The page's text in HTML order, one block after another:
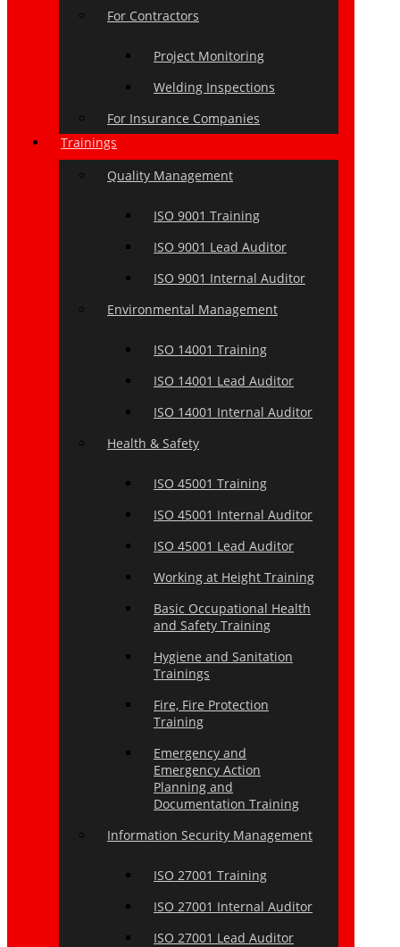
For Contractors
Project Monitoring
Welding Inspections
For Insurance Companies
Trainings
Quality Management
ISO 9001 Training
ISO 9001 Lead Auditor
ISO 9001 Internal Auditor
Environmental Management
ISO 14001 Training
ISO 14001 Lead Auditor
ISO 14001 Internal Auditor
Health & Safety
ISO 45001 Training
ISO 45001 Internal Auditor
ISO 45001 Lead Auditor
Working at Height Training
Basic Occupational Health
and Safety Training
Hygiene and Sanitation
Trainings
Fire, Fire Protection
Training
Emergency and
Emergency Action
Planning and
Documentation Training
Information Security Management
ISO 27001 Training
ISO 27001 Internal Auditor
ISO 27001 Lead Auditor